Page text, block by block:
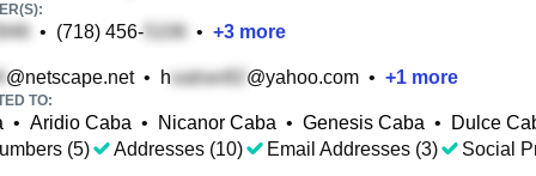
• (718) 456- • +3 more
@netscape.net• h @yahoo.com • +1 more
TO:
• Aridio Caba • Nicanor Caba • Genesis Caba •
Dulce
(5)
Addresses (10) Email Addresses (3) Social